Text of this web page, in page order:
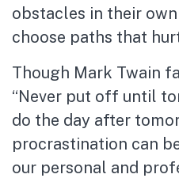
obstacles in their
choose paths that
Though Mark Twain
“Never put off until
do the day after
procrastination can
our personal and